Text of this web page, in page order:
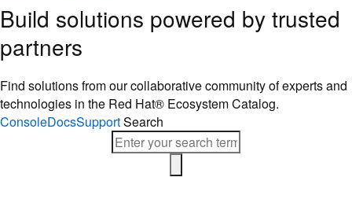
Build solutions powered by trusted
partners
Find solutions from our collaborative community of experts and
technologies in the Red Hat® Ecosystem Catalog.
ConsoleDocsSupportSearch